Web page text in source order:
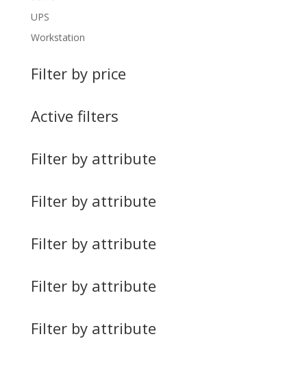
UPS
Workstation
Filter by price
Active filters
Filter by attribute
Filter by attribute
Filter by attribute
Filter by attribute
Filter by attribute